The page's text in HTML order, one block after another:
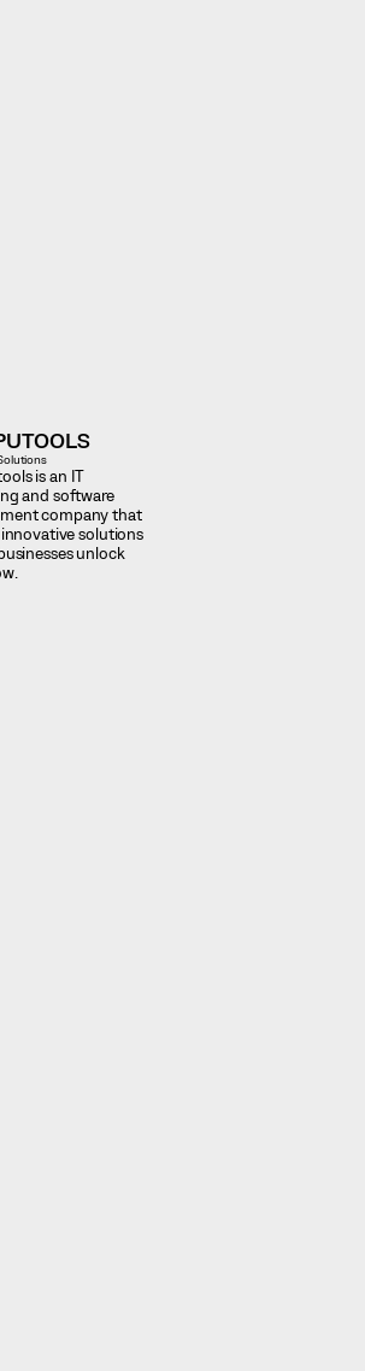
is an IT
and software
company that
solutions
unlock